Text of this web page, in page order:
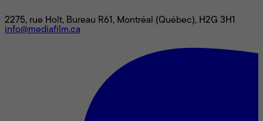
2275, rue Holt, Bureau R61, Montréal (Québec), H2G 3H1
info@mediafilm.ca